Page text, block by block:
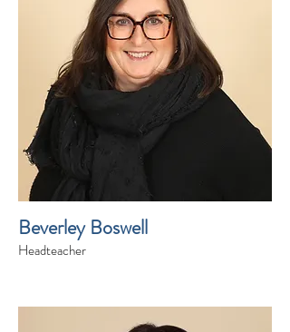
Beverley Boswell
Headteacher